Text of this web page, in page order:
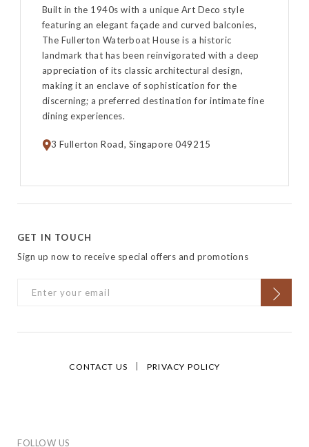
Built in the 1940s with a unique Art Deco style
featuring an elegant façade and curved balconies,
The Fullerton Waterboat House is a historic
landmark that has been reinvigorated with a deep
appreciation of its classic architectural design,
making it an enclave of sophistication for the
discerning; a preferred destination for intimate fine
dining experiences.
3 Fullerton Road, Singapore 049215
GET IN TOUCH
Sign up now to receive special offers and promotions
CONTACT US PRIVACY POLICY
FOLLOW US